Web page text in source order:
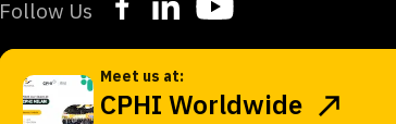
Follow Us
Meet us at:
CPHI Worldwide